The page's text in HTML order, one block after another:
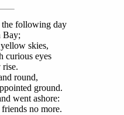
following day
Bay;
skies,
curious eyes
round,
ground.
went ashore:
no more.